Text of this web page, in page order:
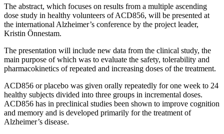
The abstract, which focuses on results from a multiple ascending
dose study in healthy volunteers of ACD856, will be presented at
the international Alzheimer’s conference by the project leader,
Kristin Önnestam.
The presentation will include new data from the clinical study, the
main purpose of which was to evaluate the safety, tolerability and
pharmacokinetics of repeated and increasing doses of the treatment.
ACD856 or placebo was given orally repeatedly for one week to 24
healthy subjects divided into three groups in incremental doses.
ACD856 has in preclinical studies been shown to improve cognition
and memory and is developed primarily for the treatment of
Alzheimer’s disease.